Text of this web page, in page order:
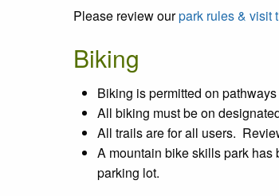
Please review ourpark rules & visit
Biking
Biking is permitted on
All biking must be on
All trails are for all users.
A mountain bike skills park has
parking lot.